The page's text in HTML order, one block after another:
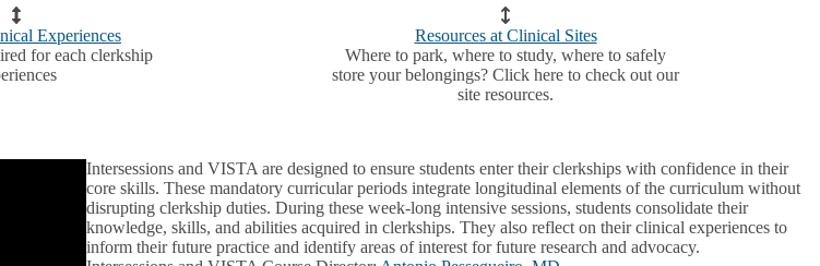
Experiences
for each clerkship
Resources at Clinical Sites
Where to park, where to study, where to safely
store your belongings? Click here to check out our
site resources.
Intersessions and VISTA are designed to ensure students enter their clerkships with confidence in their
core skills. These mandatory curricular periods integrate longitudinal elements of the curriculum without
disrupting clerkship duties. During these week-long intensive sessions, students consolidate their
knowledge, skills, and abilities acquired in clerkships. They also reflect on their clinical experiences to
inform their future practice and identify areas of interest for future research and advocacy.